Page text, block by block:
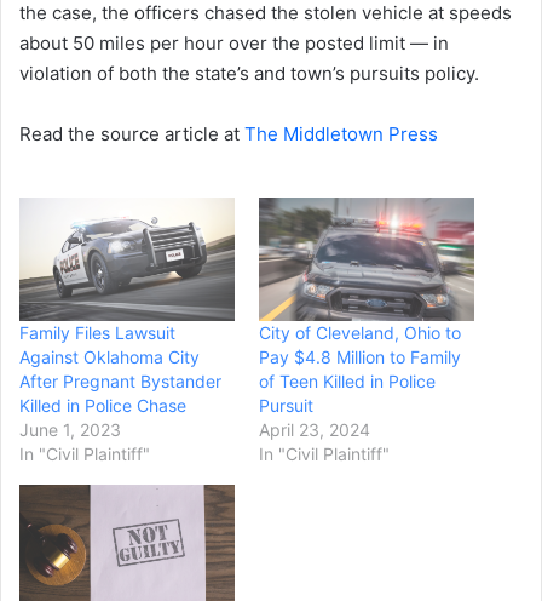
the case, the officers chased the stolen vehicle at speeds
about 50 miles per hour over the posted limit — in
violation of both the state’s and town’s pursuits policy.
Read the source article at The Middletown Press
Family Files Lawsuit
Against Oklahoma City
After Pregnant Bystander
Killed in Police Chase
June 1, 2023
In "Civil Plaintiff"
City of Cleveland, Ohio to
Pay $4.8 Million to Family
of Teen Killed in Police
Pursuit
April 23, 2024
In "Civil Plaintiff"